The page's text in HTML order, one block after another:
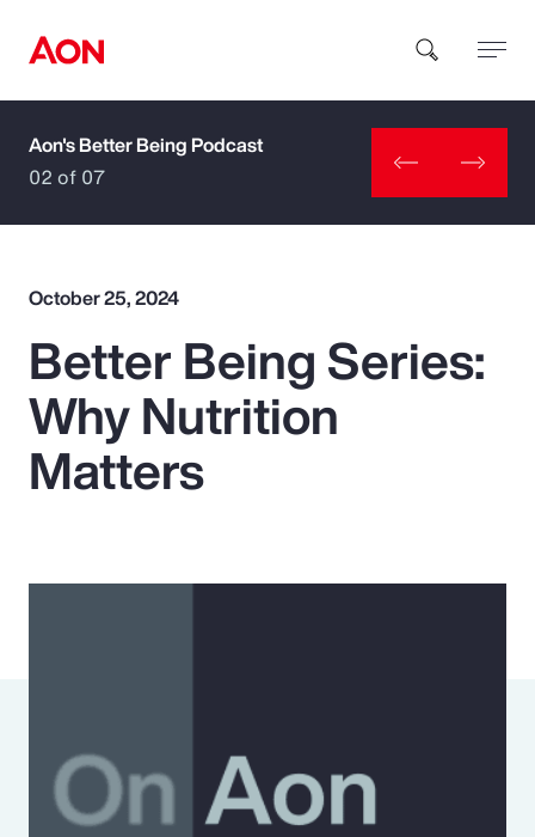
How can we help you?
Popular Searches
Insurance
Aon's Better Being Podcast
02 of 07
October 25, 2024
Better Being Series:
Why Nutrition
Matters